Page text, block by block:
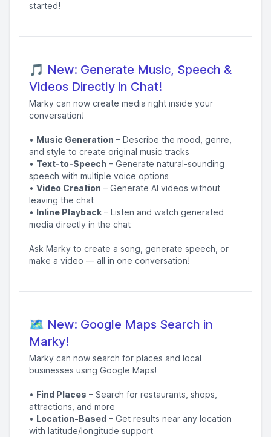
started!
🎵 New: Generate Music, Speech &
Videos Directly in Chat!
Marky can now create media right inside your
conversation!
• Music Generation – Describe the mood, genre,
and style to create original music tracks
• Text-to-Speech – Generate natural-sounding
speech with multiple voice options
• Video Creation – Generate AI videos without
leaving the chat
• Inline Playback – Listen and watch generated
media directly in the chat
Ask Marky to create a song, generate speech, or
make a video — all in one conversation!
🗺️ New: Google Maps Search in
Marky!
Marky can now search for places and local
businesses using Google Maps!
• Find Places – Search for restaurants, shops,
attractions, and more
• Location-Based – Get results near any location
with latitude/longitude support